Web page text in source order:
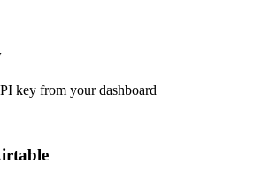
key from your dashboard